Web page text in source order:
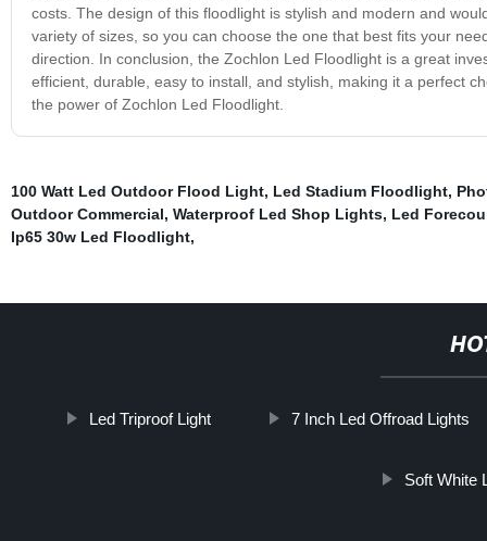
costs. The design of this floodlight is stylish and modern and
variety of sizes, so you can choose the one that best fits your
direction. In conclusion, the Zochlon Led Floodlight is a great
efficient, durable, easy to install, and stylish, making it a perfect
the power of Zochlon Led Floodlight.
100 Watt Led Outdoor Flood Light, Led Stadium Floodlight,
Outdoor Commercial, Waterproof Led Shop Lights, Led
Ip65 30w Led Floodlight,
Led Triproof Light 7 Inch Led Offroad Lights
Soft White